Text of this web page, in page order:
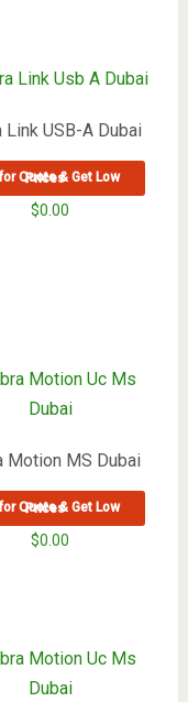
Link USB-A Dubai
Ask for Quote & Get Low Prices
$0.00
Motion MS Dubai
Ask for Quote & Get Low Prices
$0.00